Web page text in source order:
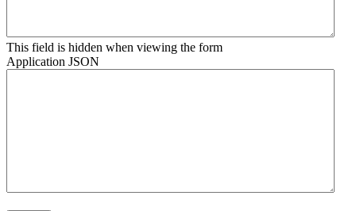
This field is hidden when viewing the form
Application JSON